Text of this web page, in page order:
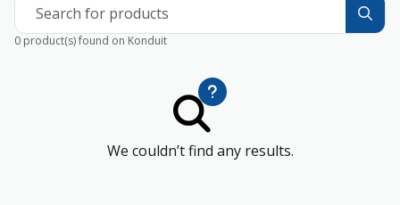
Search for products
0 product(s) found on Konduit
We couldn’t find any results.